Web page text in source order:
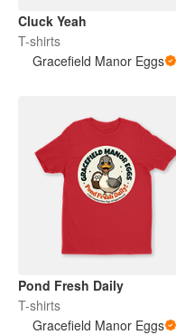
Cluck Yeah
T-shirts
Gracefield Manor Eggs
Pond Fresh Daily
T-shirts
Gracefield Manor Eggs